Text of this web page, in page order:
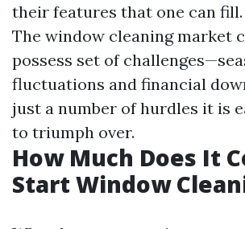
their features that one can fill.
The window cleaning market
possess set of
fluctuations and financial
just a number of hurdles it is
to triumph over.
How Much Does It
Start Window